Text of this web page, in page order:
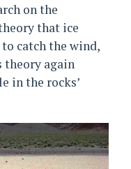
on the
that ice
catch the wind,
again
in the rocks’